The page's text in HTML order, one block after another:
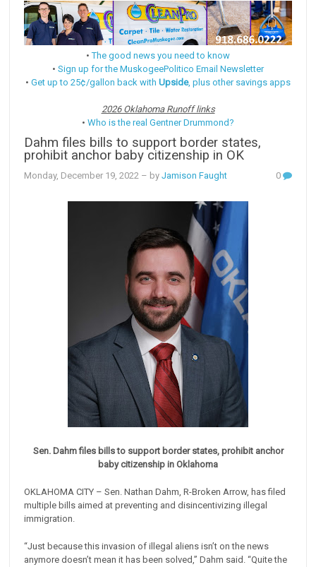
•The good news you need to know
• Sign up for the MuskogeePolitico Email Newsletter
• Get up to 25¢/gallon back with Upside, plus other savings apps
2026 Oklahoma Runoff links
• Who is the real Gentner Drummond?
Dahm files bills to support border states,
prohibit anchor baby citizenship in OK
Monday, December 19, 2022 – byJamison Faught 0
Sen. Dahm files bills to support border states, prohibit anchor
baby citizenship in Oklahoma
OKLAHOMA CITY – Sen. Nathan Dahm, R-Broken Arrow, has filed
multiple bills aimed at preventing and disincentivizing illegal
immigration.
“Just because this invasion of illegal aliens isn’t on the news
anymore doesn’t mean it has been solved,” Dahm said. “Quite the